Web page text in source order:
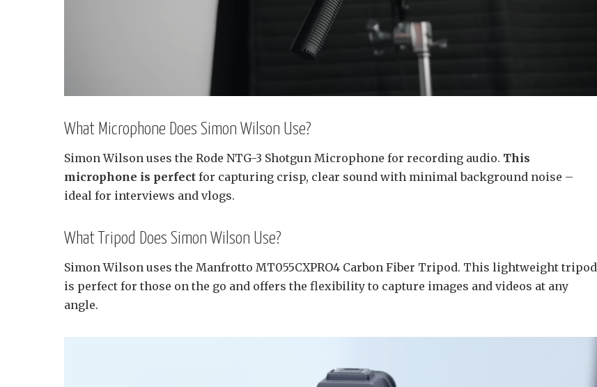
What Microphone Does Simon Wilson Use?
Simon Wilson uses the Rode NTG-3 Shotgun Microphone for recording audio. This
microphone is perfect for capturing crisp, clear sound with minimal background noise –
ideal for interviews and vlogs.
What Tripod Does Simon Wilson Use?
Simon Wilson uses the Manfrotto MT055CXPRO4 Carbon Fiber Tripod. This lightweight tripod
is perfect for those on the go and offers the flexibility to capture images and videos at any
angle.